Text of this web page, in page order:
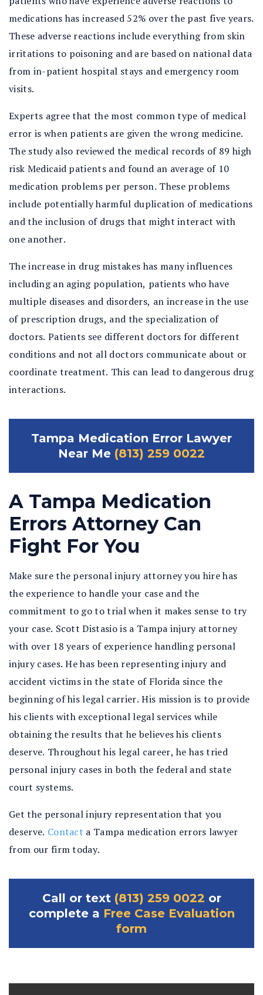
medications has increased 52% over the past five years.
These adverse reactions include everything from skin
irritations to poisoning and are based on national data
from in-patient hospital stays and emergency room
visits.
Experts agree that the most common type of medical
error is when patients are given the wrong medicine.
The study also reviewed the medical records of 89 high
risk Medicaid patients and found an average of 10
medication problems per person. These problems
include potentially harmful duplication of medications
and the inclusion of drugs that might interact with
one another.
The increase in drug mistakes has many influences
including an aging population, patients who have
multiple diseases and disorders, an increase in the use
of prescription drugs, and the specialization of
doctors. Patients see different doctors for different
conditions and not all doctors communicate about or
coordinate treatment. This can lead to dangerous drug
interactions.
Tampa Medication Error Lawyer
Near Me (813) 259 0022
A Tampa Medication
Errors Attorney Can
Fight For You
Make sure the personal injury attorney you hire has
the experience to handle your case and the
commitment to go to trial when it makes sense to try
your case. Scott Distasio is a Tampa injury attorney
with over 18 years of experience handling personal
injury cases. He has been representing injury and
accident victims in the state of Florida since the
beginning of his legal carrier. His mission is to provide
his clients with exceptional legal services while
obtaining the results that he believes his clients
deserve. Throughout his legal career, he has tried
personal injury cases in both the federal and state
court systems.
Get the personal injury representation that you
deserve. Contact a Tampa medication errors lawyer
from our firm today.
Call or text (813) 259 0022 or
complete a Free Case Evaluation
form